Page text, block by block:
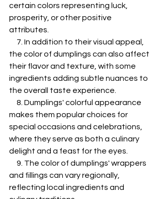
certain colors representing luck,
prosperity, or other positive
attributes.
the color of dumplings can also affect
their flavor and texture, with some
ingredients adding subtle nuances to
the overall taste experience.
makes them popular choices for
special occasions and celebrations,
where they serve as both a culinary
delight and a feast for the eyes.
and fillings can vary regionally,
reflecting local ingredients and